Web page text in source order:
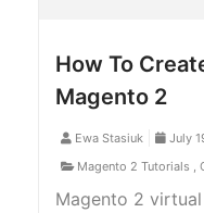
How To
Magento 2
Ewa Stasiuk
July
Magento 2 Tutorials ,
Magento 2